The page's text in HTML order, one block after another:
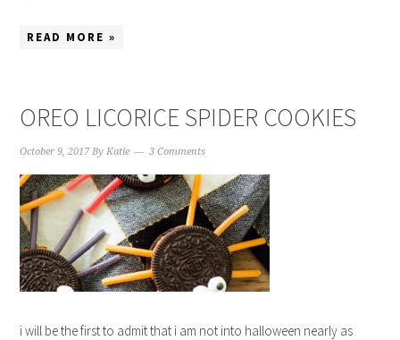
READ MORE »
OREO LICORICE SPIDER COOKIES
October 9, 2017 ByKatie 3 Comments
i will be the first to admit that i am not into halloween nearly as